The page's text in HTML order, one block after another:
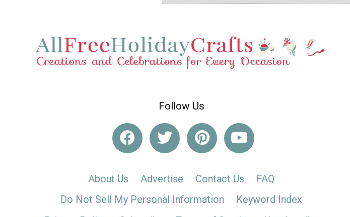
Follow Us
About Us Advertise Contact Us
FAQ
Do Not Sell My Personal Information
Keyword Index